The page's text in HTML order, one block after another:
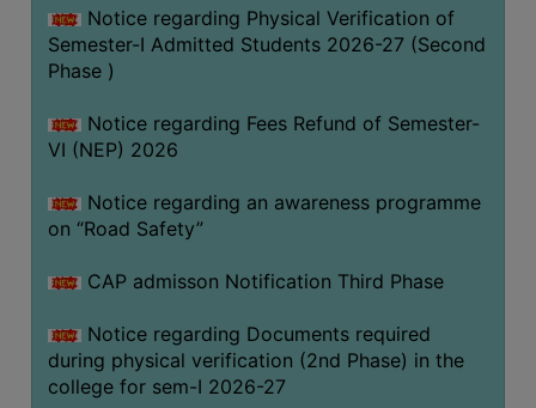
AUDIT
GREEN
CAMPUS
POLICY
BIODIVERSITY
MEDICINAL
BUTTERFLY
GARDEN
PHOTO
GALLERY
Notice regarding Physical Verification of
Semester-I Admitted Students 2026-27 (Second
Phase )
Notice regarding Fees Refund of Semester-
VI (NEP) 2026
Notice regarding an awareness programme
on “Road Safety”
CAP admisson Notification Third Phase
Notice regarding Documents required
during physical verification (2nd Phase) in the
college for sem-I 2026-27